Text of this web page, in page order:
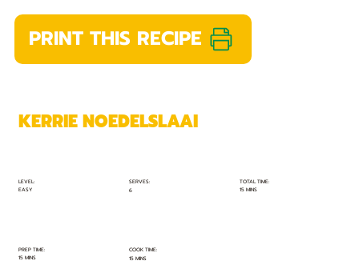
PRINT THIS RECIPE
LEVEL:
EASY
SERVES:
6
TOTAL TIME:
15 MINS
PREP TIME:
15 MINS
COOK TIME:
15 MINS
KERRIE NOEDELSLAAI